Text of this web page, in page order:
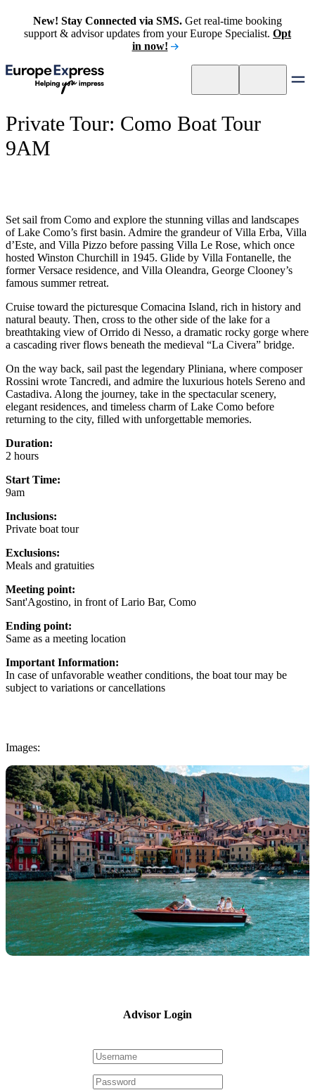
New! Stay Connected via SMS. Get real-time booking
support & advisor updates from your Europe Specialist. Opt
in now!
Private Tour: Como Boat Tour
9AM
Set sail from Como and explore the stunning villas and landscapes
of Lake Como’s first basin. Admire the grandeur of Villa Erba, Villa
d’Este, and Villa Pizzo before passing Villa Le Rose, which once
hosted Winston Churchill in 1945. Glide by Villa Fontanelle, the
former Versace residence, and Villa Oleandra, George Clooney’s
famous summer retreat.
Cruise toward the picturesque Comacina Island, rich in history and
natural beauty. Then, cross to the other side of the lake for a
breathtaking view of Orrido di Nesso, a dramatic rocky gorge where
a cascading river flows beneath the medieval “La Civera” bridge.
On the way back, sail past the legendary Pliniana, where composer
Rossini wrote Tancredi, and admire the luxurious hotels Sereno and
Castadiva. Along the journey, take in the spectacular scenery,
elegant residences, and timeless charm of Lake Como before
returning to the city, filled with unforgettable memories.
Duration:
2 hours
Start Time:
9am
Inclusions:
Private boat tour
Exclusions:
Meals and gratuities
Meeting point:
Sant'Agostino, in front of Lario Bar, Como
Ending point:
Same as a meeting location
Important Information:
In case of unfavorable weather conditions, the boat tour may be
subject to variations or cancellations
Images:
Advisor Login